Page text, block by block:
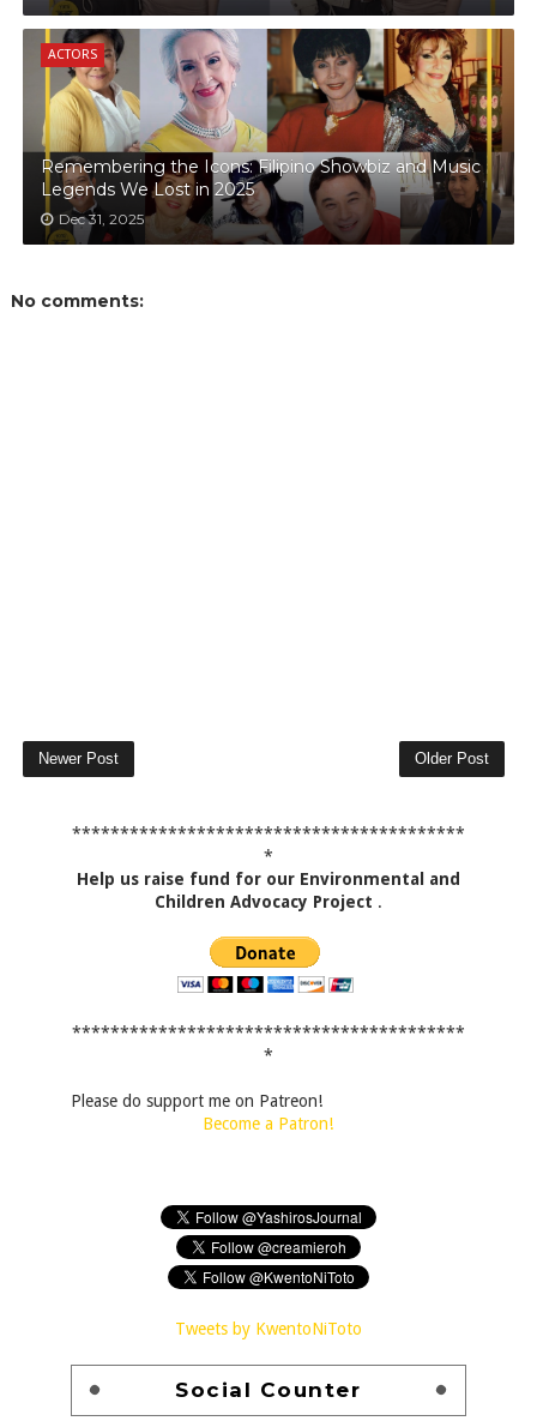
ACTORS
Remembering the Icons: Filipino Showbiz and Music
Legends We Lost in 2025
Dec 31, 2025
No comments:
Newer Post Older Post
*****************************************
*
Help us raise fund for our Environmental and
Children Advocacy Project .
*****************************************
*
Please do support me on Patreon!
Become a Patron!
Tweets by KwentoNiToto
Social Counter